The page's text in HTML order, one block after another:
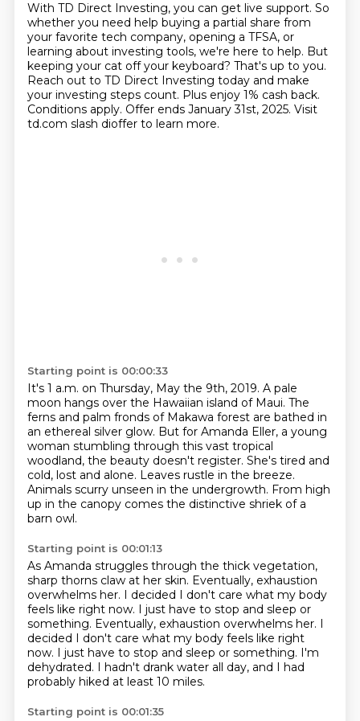
With TD Direct Investing, you can get live support. So
whether you need help buying a partial share from
your favorite tech company, opening a TFSA, or
learning about investing tools, we're here to help. But
keeping your cat off your keyboard? That's up to you.
Reach out to TD Direct Investing today and make
your investing steps count. Plus enjoy 1% cash back.
Conditions apply. Offer ends January 31st, 2025. Visit
td.com slash dioffer to learn more.
Starting point is 00:00:33
It's 1 a.m. on Thursday, May the 9th, 2019. A pale
moon hangs over the Hawaiian island of Maui. The
ferns and palm fronds of Makawa forest are bathed in
an ethereal silver glow. But for Amanda Eller, a young
woman stumbling through this vast tropical
woodland, the beauty doesn't register. She's tired and
cold, lost and alone. Leaves rustle in the breeze.
Animals scurry unseen in the undergrowth. From high
up in the canopy comes the distinctive shriek of a
barn owl.
Starting point is 00:01:13
As Amanda struggles through the thick vegetation,
sharp thorns claw at her skin. Eventually, exhaustion
overwhelms her. I decided I don't care what my body
feels like right now. I just have to stop and sleep or
something. Eventually, exhaustion overwhelms her. I
decided I don't care what my body feels like right
now. I just have to stop and sleep or something. I'm
dehydrated. I hadn't drank water all day, and I had
probably hiked at least 10 miles.
Starting point is 00:01:35